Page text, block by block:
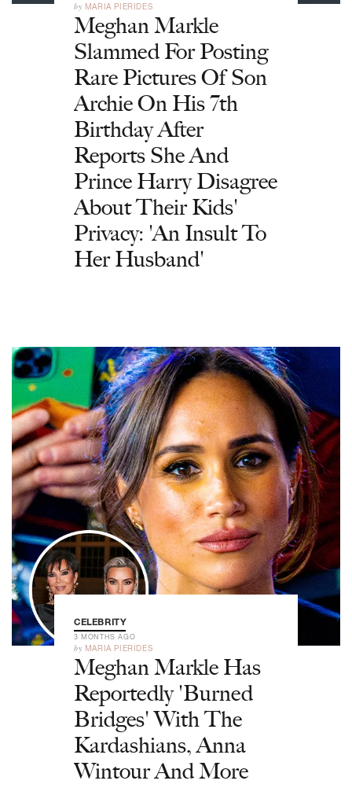
by MARIA PIERIDES
Meghan Markle
Slammed For Posting
Rare Pictures Of Son
Archie On His 7th
Birthday After
Reports She And
Prince Harry Disagree
About Their Kids'
Privacy: 'An Insult To
Her Husband'
CELEBRITY
3 MONTHS AGO
by MARIA PIERIDES
Meghan Markle Has
Reportedly 'Burned
Bridges' With The
Kardashians, Anna
Wintour And More